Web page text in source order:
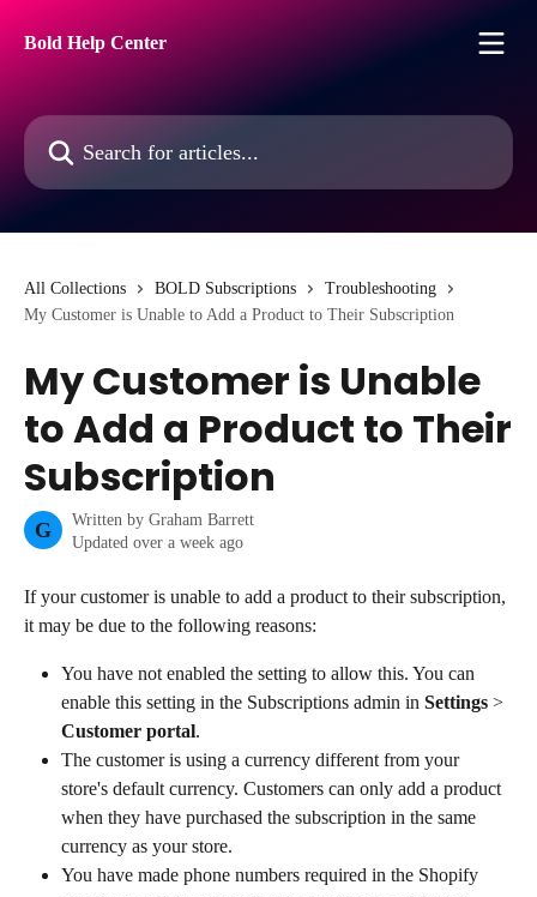
Bold Help Center
Search for articles...
All Collections BOLD Subscriptions
Troubleshooting
My Customer is Unable to Add a Product to Their Subscription
My Customer is Unable
to Add a Product to Their
Subscription
G Written by Graham Barrett
Updated over a week ago
If your customer is unable to add a product to their subscription,
it may be due to the following reasons:
You have not enabled the setting to allow this. You can
enable this setting in the Subscriptions admin in Settings >
Customer portal.
The customer is using a currency different from your
store's default currency. Customers can only add a product
when they have purchased the subscription in the same
currency as your store.
You have made phone numbers required in the Shopify